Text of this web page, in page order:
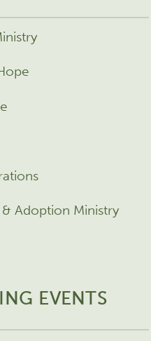
Adoption Ministry
EVENTS